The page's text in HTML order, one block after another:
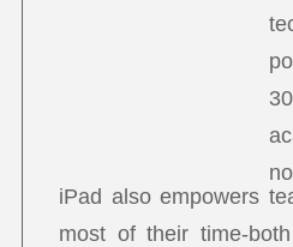
iPad also empowers
most of their time-